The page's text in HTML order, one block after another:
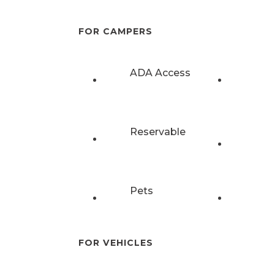
FOR CAMPERS
ADA Access
Reservable
Pets
FOR VEHICLES